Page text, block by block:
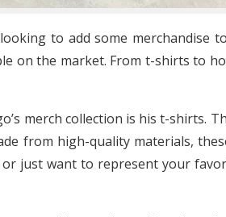
to add some merchandise
on the market. From t-shirts to
merch collection is his t-shirts.
from high-quality materials,
just want to represent your